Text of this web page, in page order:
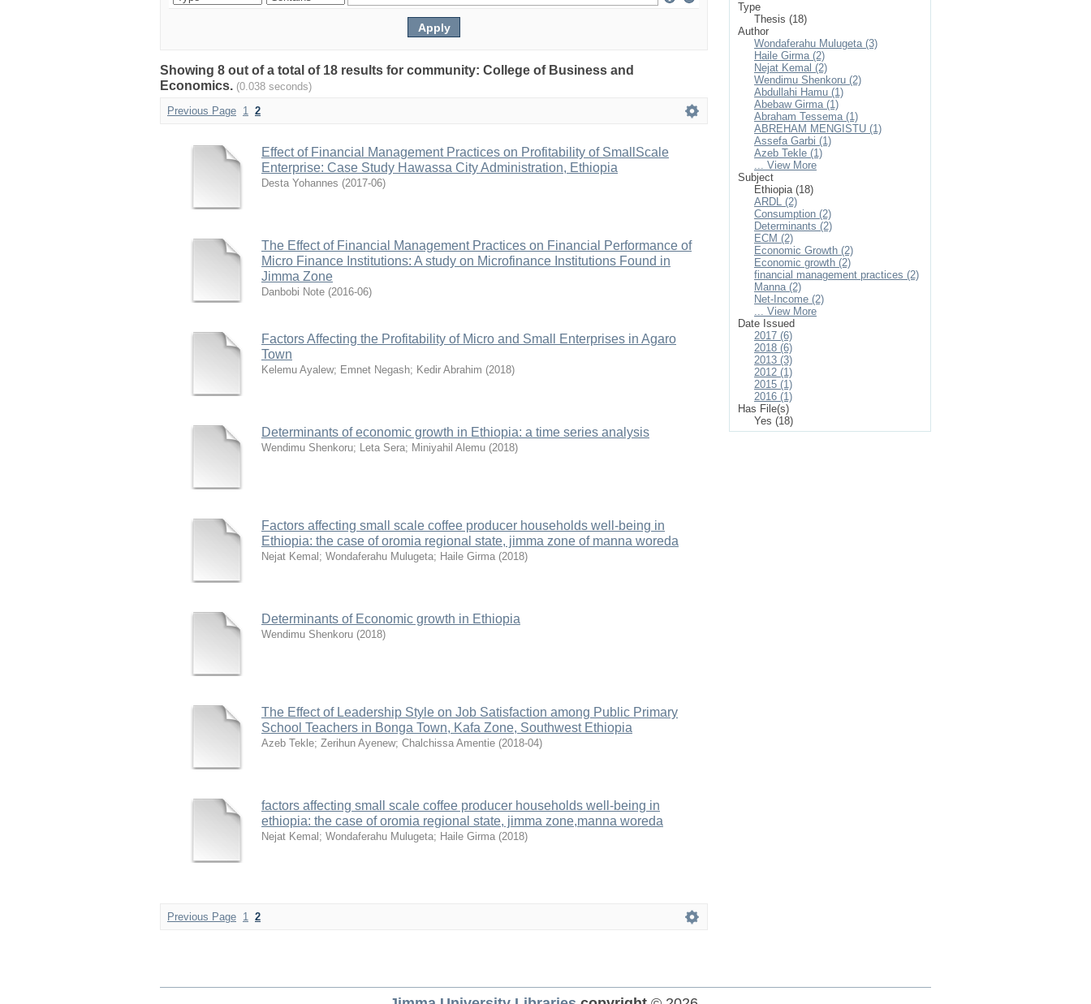
Showing 8 out of a total of 18 results for community: College of Business and
Economics. (0.038 seconds)
Previous Page 1 2
Effect of Financial Management Practices on Profitability of SmallScale
Enterprise: Case Study Hawassa City Administration, Ethiopia
Desta Yohannes (2017-06)
The Effect of Financial Management Practices on Financial Performance of
Micro Finance Institutions: A study on Microfinance Institutions Found in
Jimma Zone
Danbobi Note (2016-06)
Factors Affecting the Profitability of Micro and Small Enterprises in Agaro
Town
Kelemu Ayalew; Emnet Negash; Kedir Abrahim (2018)
Determinants of economic growth in Ethiopia: a time series analysis
Wendimu Shenkoru; Leta Sera; Miniyahil Alemu (2018)
Factors affecting small scale coffee producer households well-being in
Ethiopia: the case of oromia regional state, jimma zone of manna woreda
Nejat Kemal ; Wondaferahu Mulugeta; Haile Girma (2018)
Determinants of Economic growth in Ethiopia
Wendimu Shenkoru (2018)
The Effect of Leadership Style on Job Satisfaction among Public Primary
School Teachers in Bonga Town, Kafa Zone, Southwest Ethiopia
Azeb Tekle; Zerihun Ayenew; Chalchissa Amentie (2018-04)
factors affecting small scale coffee producer households well-being in
ethiopia: the case of oromia regional state, jimma zone,manna woreda
Nejat Kemal ; Wondaferahu Mulugeta; Haile Girma (2018)
Previous Page 1 2
Type
Thesis (18)
Author
Wondaferahu Mulugeta (3)
Haile Girma (2)
Nejat Kemal (2)
Wendimu Shenkoru (2)
Abdullahi Hamu (1)
Abebaw Girma (1)
Abraham Tessema (1)
ABREHAM MENGISTU (1)
Assefa Garbi (1)
Azeb Tekle (1)
... View More
Subject
Ethiopia (18)
ARDL (2)
Consumption (2)
Determinants (2)
ECM (2)
Economic Growth (2)
Economic growth (2)
financial management practices (2)
Manna (2)
Net-Income (2)
... View More
Date Issued
2017 (6)
2018 (6)
2013 (3)
2012 (1)
2015 (1)
2016 (1)
Has File(s)
Yes (18)